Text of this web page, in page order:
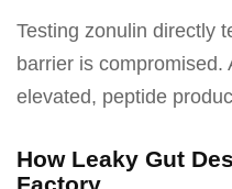
Testing zonulin directly
barrier is compromised.
elevated, peptide
How Leaky Gut